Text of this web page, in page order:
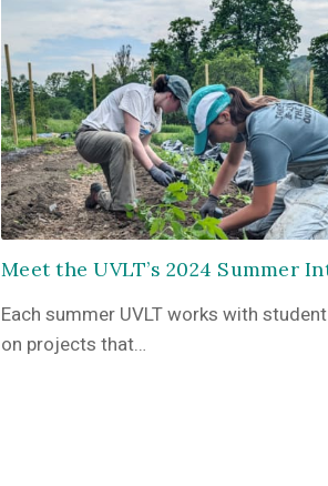
Meet the UVLT’s 2024 Summer
Each summer UVLT works with
on projects that…